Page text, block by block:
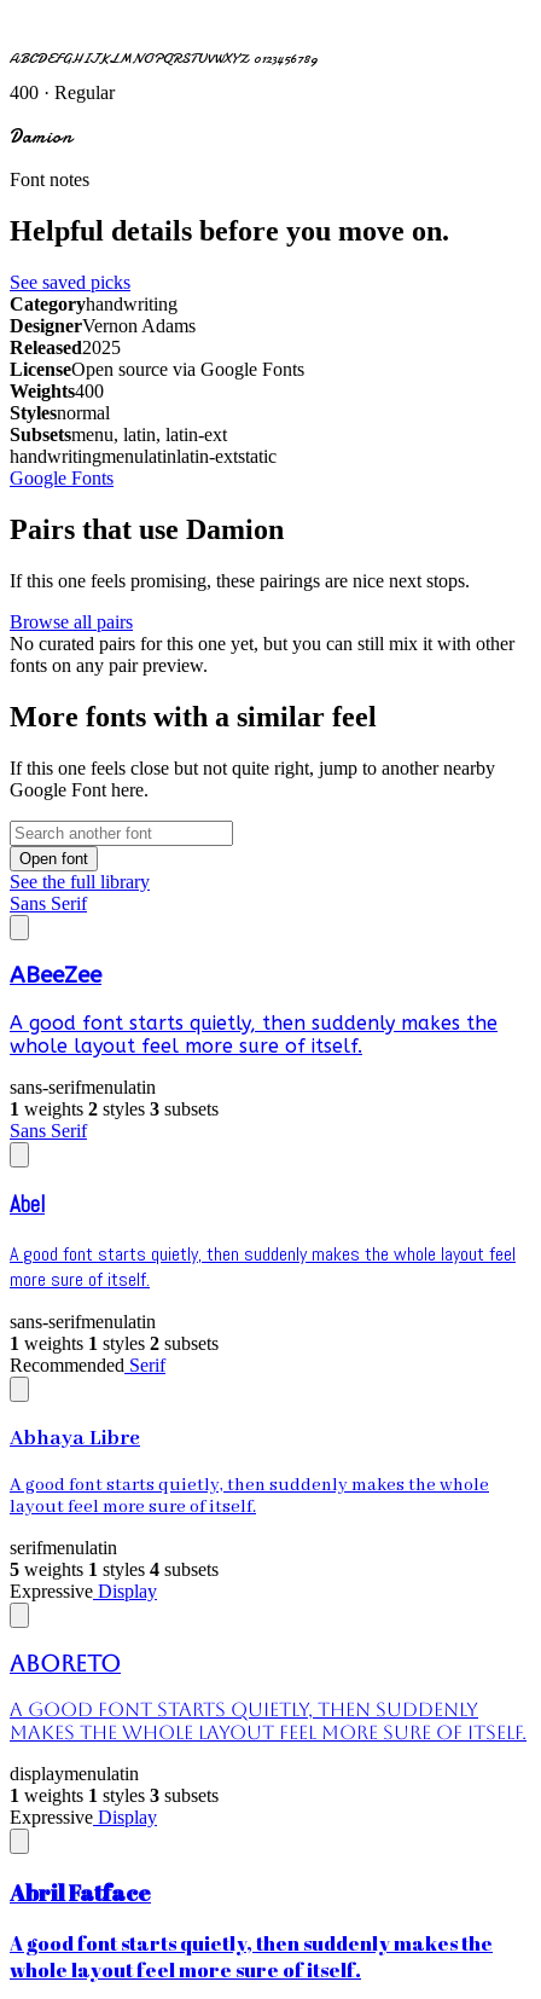
ABCDEFGHIJKLMNOPQRSTUVWXYZ 0123456789
400 · Regular
Damion
Font notes
Helpful details before you move on.
See saved picks
Categoryhandwriting
DesignerVernon Adams
Released2025
LicenseOpen source via Google Fonts
Weights400
Stylesnormal
Subsetsmenu, latin, latin-ext
handwritingmenulatinlatin-extstatic
Google Fonts
Pairs that use Damion
If this one feels promising, these pairings are nice next stops.
Browse all pairs
No curated pairs for this one yet, but you can still mix it with other
fonts on any pair preview.
More fonts with a similar feel
If this one feels close but not quite right, jump to another nearby
Google Font here.
Open font
See the full library
Sans Serif
ABeeZee
A good font starts quietly, then suddenly makes the
whole layout feel more sure of itself.
sans-serifmenulatin
1 weights 2 styles 3 subsets
Sans Serif
Abel
A good font starts quietly, then suddenly makes the whole layout feel
more sure of itself.
sans-serifmenulatin
1 weights 1 styles 2 subsets
Recommended Serif
Abhaya Libre
A good font starts quietly, then suddenly makes the whole
layout feel more sure of itself.
serifmenulatin
5 weights 1 styles 4 subsets
Expressive Display
Aboreto
A good font starts quietly, then suddenly
makes the whole layout feel more sure of itself.
displaymenulatin
1 weights 1 styles 3 subsets
Expressive Display
Abril Fatface
A good font starts quietly, then suddenly makes the
whole layout feel more sure of itself.